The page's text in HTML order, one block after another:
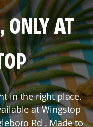
ONLY AT
in the right place.
at Wingstop
Rd . Made to